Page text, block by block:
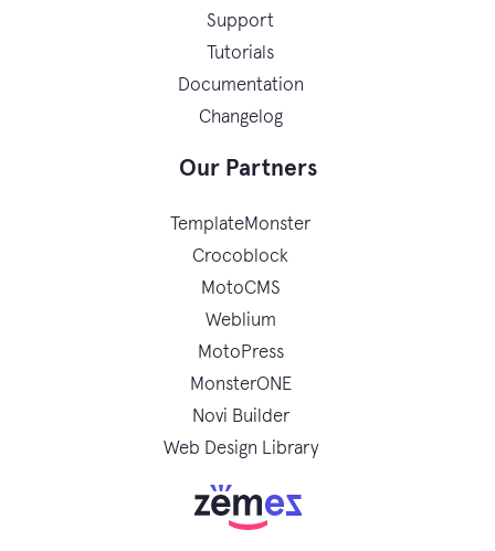
Support
Tutorials
Documentation
Changelog
Our Partners
TemplateMonster
Crocoblock
MotoCMS
Weblium
MotoPress
MonsterONE
Novi Builder
Web Design Library